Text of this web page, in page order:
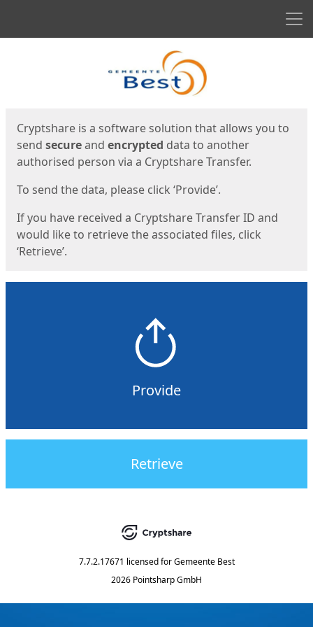
Cryptshare is a software solution that allows you to
send secureand encrypted data to another
authorised person via a Cryptshare Transfer.
To send the data, please click ‘Provide’.
If you have received a Cryptshare Transfer ID and
would like to retrieve the associated files, click
‘Retrieve’.
Provide
Retrieve
7.7.2.17671 licensed for Gemeente Best
2026 Pointsharp GmbH